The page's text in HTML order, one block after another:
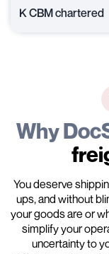
K CBM chartered
Why
You deserve
ups, and without
your goods are or
simplify your
uncertainty to